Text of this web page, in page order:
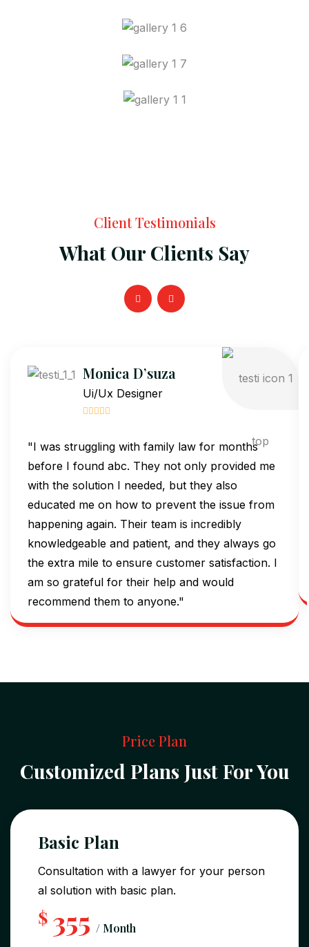
Client Testimonials
What Our Clients Say
Monica D’suza
Ui/Ux Designer
"I was struggling with family law for months
before I found abc. They not only provided me
with the solution I needed, but they also
educated me on how to prevent the issue from
happening again. Their team is incredibly
knowledgeable and patient, and they always go
the extra mile to ensure customer satisfaction. I
am so grateful for their help and would
recommend them to anyone."
Price Plan
Customized Plans Just For You
Basic Plan
Consultation with a lawyer for your person
al solution with basic plan.
$ 355 / Month